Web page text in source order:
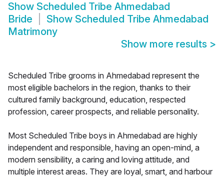
Show Scheduled Tribe Ahmedabad
Bride
Show Scheduled Tribe Ahmedabad
Matrimony
Show more results >
Scheduled Tribe grooms in Ahmedabad represent the
most eligible bachelors in the region, thanks to their
cultured family background, education, respected
profession, career prospects, and reliable personality.
Most Scheduled Tribe boys in Ahmedabad are highly
independent and responsible, having an open-mind, a
modern sensibility, a caring and loving attitude, and
multiple interest areas. They are loyal, smart, and harbour